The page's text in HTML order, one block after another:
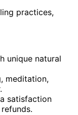
practices,
unique natural
meditation,
satisfaction